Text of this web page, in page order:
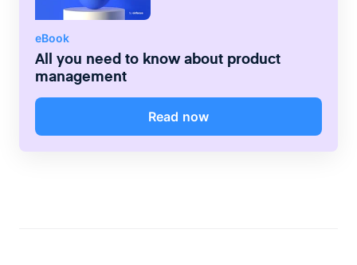
eBook
All you need to know about product
management
Read now